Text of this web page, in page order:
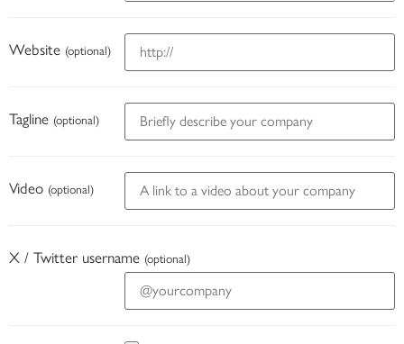
Website (optional)
Tagline (optional)
Video (optional)
X / Twitter username (optional)